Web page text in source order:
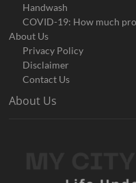
Handwash
COVID-19: How much
About Us
Privacy Policy
Disclaimer
Contact Us
About Us